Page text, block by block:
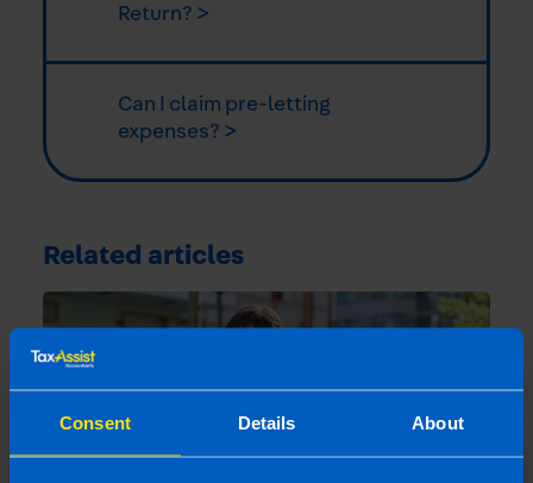
Consent Details About
Return? >
Can I claim pre-letting
expenses? >
Related articles